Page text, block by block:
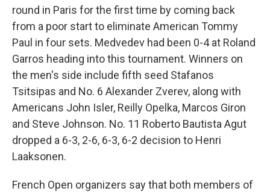
round in Paris for the first time by coming back
from a poor start to eliminate American Tommy
Paul in four sets. Medvedev had been 0-4 at Roland
Garros heading into this tournament. Winners on
the men's side include fifth seed Stafanos
Tsitsipas and No. 6 Alexander Zverev, along with
Americans John Isler, Reilly Opelka, Marcos Giron
and Steve Johnson. No. 11 Roberto Bautista Agut
dropped a 6-3, 2-6, 6-3, 6-2 decision to Henri
Laaksonen.
French Open organizers say that both members of